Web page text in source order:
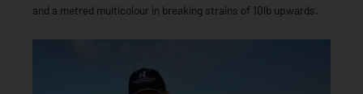
and a metred multicolour in breaking strains of 10lb upwards.